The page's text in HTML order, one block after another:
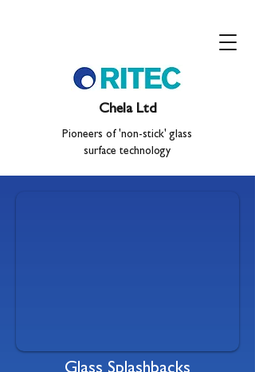
Chela Ltd
Pioneers of 'non-stick' glass
surface technology